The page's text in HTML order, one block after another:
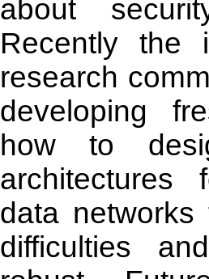
about
Recently the
research
developing
how to
architectures
data networks
difficulties